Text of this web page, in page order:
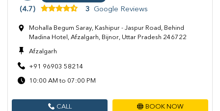
(4.7) 3 Google Reviews
Mohalla Begum Saray, Kashipur - Jaspur Road, Behind
Madina Hotel, Afzalgarh, Bijnor, Uttar Pradesh 246722
Afzalgarh
+91 96903 58214
10:00 AM to 07:00 PM
CALL BOOK NOW